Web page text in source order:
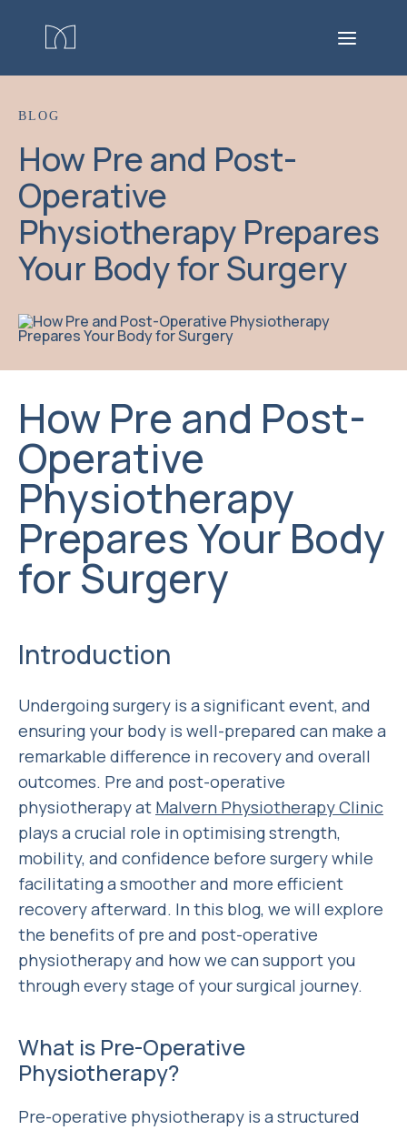
BLOG
How Pre and Post-
Operative
Physiotherapy Prepares
Your Body for Surgery
How Pre and Post-
Operative
Physiotherapy
Prepares Your Body
for Surgery
Introduction
Undergoing surgery is a significant event, and
ensuring your body is well-prepared can make a
remarkable difference in recovery and overall
outcomes. Pre and post-operative
physiotherapy at Malvern Physiotherapy Clinic
plays a crucial role in optimising strength,
mobility, and confidence before surgery while
facilitating a smoother and more efficient
recovery afterward. In this blog, we will explore
the benefits of pre and post-operative
physiotherapy and how we can support you
through every stage of your surgical journey.
What is Pre-Operative
Physiotherapy?
Pre-operative physiotherapy is a structured